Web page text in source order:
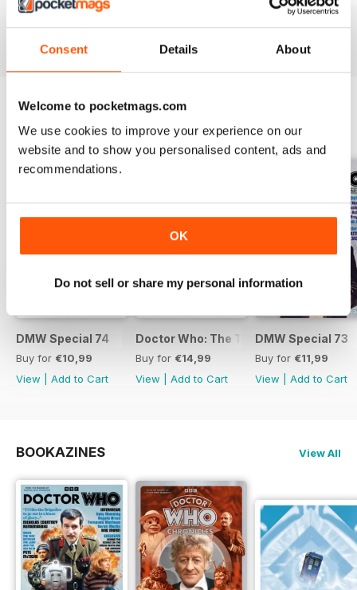
Consent Details About
Welcome to pocketmags.com
We use cookies to improve your experience on our
website and to show you personalised content, ads and
recommendations.
OK
Do not sell or share my personal information
Buy for Buy for€9,99
SPECIAL EDITIONS View All
DMW Special 74
Buy for €10,99
View
Add to Cart
Doctor Who: The Time Museum
Buy for €14,99
View
Add to Cart
DMW Special 73
Buy for €11,99
View
Add to Cart
BOOKAZINES View All